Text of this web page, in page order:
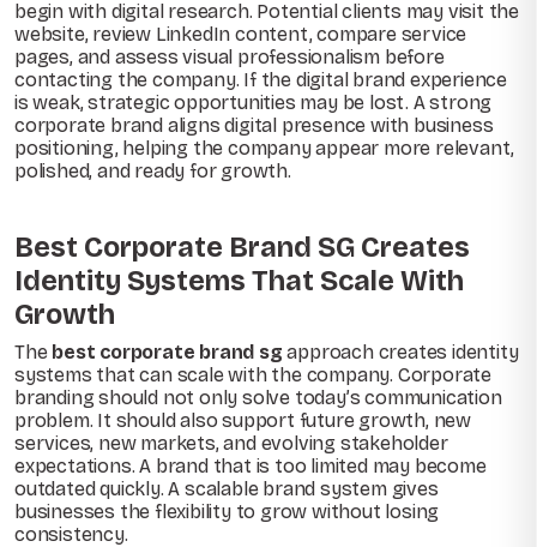
begin with digital research. Potential clients may visit the
website, review LinkedIn content, compare service
pages, and assess visual professionalism before
contacting the company. If the digital brand experience
is weak, strategic opportunities may be lost. A strong
corporate brand aligns digital presence with business
positioning, helping the company appear more relevant,
polished, and ready for growth.
Best Corporate Brand SG Creates
Identity Systems That Scale With
Growth
The best corporate brand sg approach creates identity
systems that can scale with the company. Corporate
branding should not only solve today’s communication
problem. It should also support future growth, new
services, new markets, and evolving stakeholder
expectations. A brand that is too limited may become
outdated quickly. A scalable brand system gives
businesses the flexibility to grow without losing
consistency.